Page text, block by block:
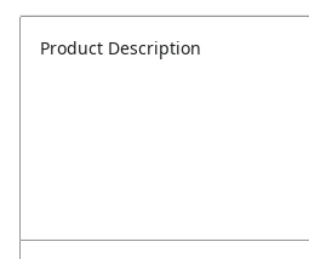
Product Description